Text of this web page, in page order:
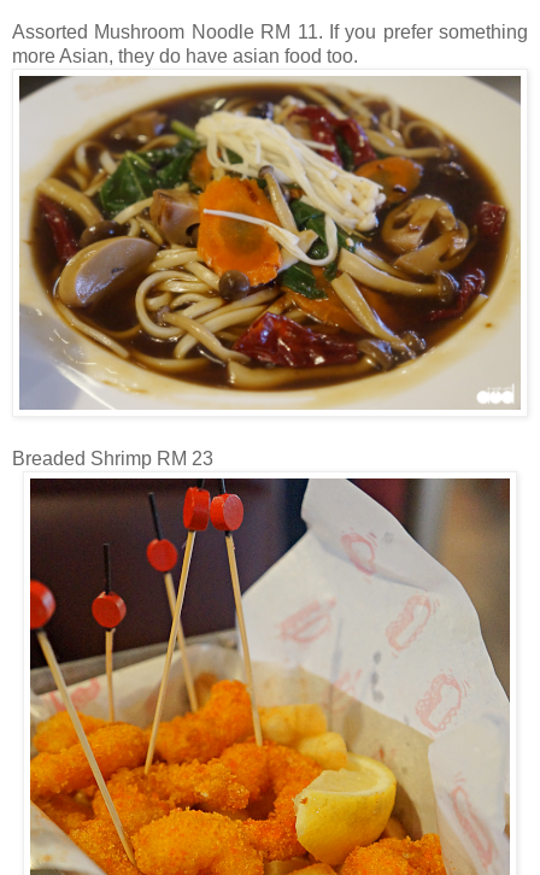
Assorted Mushroom Noodle RM 11. If you prefer something
more Asian, they do have asian food too.
Breaded Shrimp RM 23